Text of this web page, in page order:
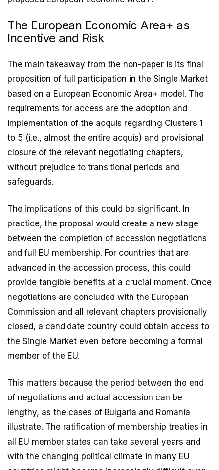
The European Economic Area+ as
Incentive and Risk
The main takeaway from the non-paper is its final
proposition of full participation in the Single Market
based on a European Economic Area+ model. The
requirements for access are the adoption and
implementation of the acquis regarding Clusters 1
to 5 (i.e., almost the entire acquis) and provisional
closure of the relevant negotiating chapters,
without prejudice to transitional periods and
safeguards.
The implications of this could be significant. In
practice, the proposal would create a new stage
between the completion of accession negotiations
and full EU membership. For countries that are
advanced in the accession process, this could
provide tangible benefits at a crucial moment. Once
negotiations are concluded with the European
Commission and all relevant chapters provisionally
closed, a candidate country could obtain access to
the Single Market even before becoming a formal
member of the EU.
This matters because the period between the end
of negotiations and actual accession can be
lengthy, as the cases of Bulgaria and Romania
illustrate. The ratification of membership treaties in
all EU member states can take several years and
with the changing political climate in many EU